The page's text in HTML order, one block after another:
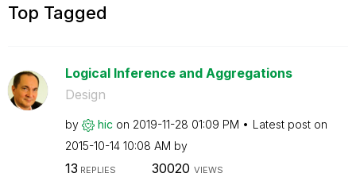
Top Tagged
Logical Inference and Aggregations
Design
by hic on ‎2019-11-28 01:09 PM
Latest post on
‎2015-10-14 10:08 AM by
13 REPLIES 30020 VIEWS